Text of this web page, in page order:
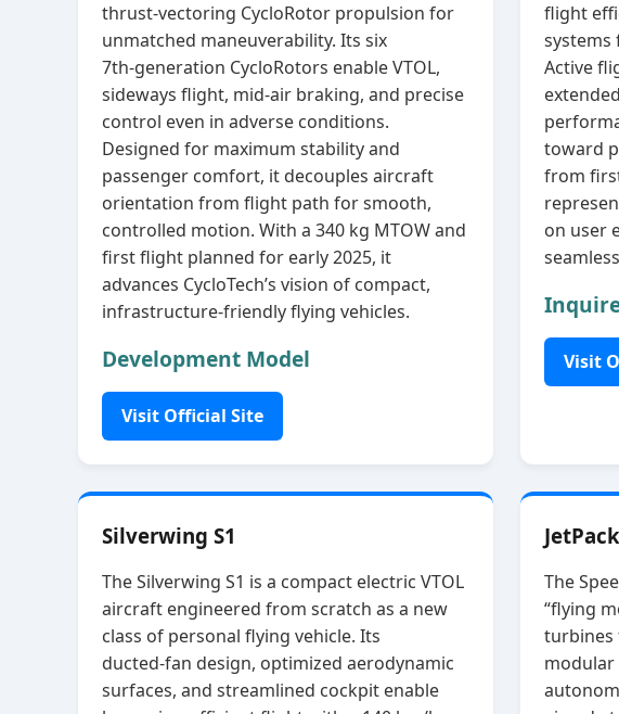
thrust‑vectoring CycloRotor propulsion for
unmatched maneuverability. Its six
7th‑generation CycloRotors enable VTOL,
sideways flight, mid‑air braking, and precise
control even in adverse conditions.
Designed for maximum stability and
passenger comfort, it decouples aircraft
orientation from flight path for smooth,
controlled motion. With a 340 kg MTOW and
first flight planned for early 2025, it
advances CycloTech’s vision of compact,
infrastructure‑friendly flying vehicles.
Development Model
Visit Official Site
flight
systems
Active
toward
from
on user
Visit
Silverwing S1
The Silverwing S1 is a compact electric VTOL
aircraft engineered from scratch as a new
class of personal flying vehicle. Its
ducted‑fan design, optimized aerodynamic
surfaces, and streamlined cockpit enable
The
“flying
turbines